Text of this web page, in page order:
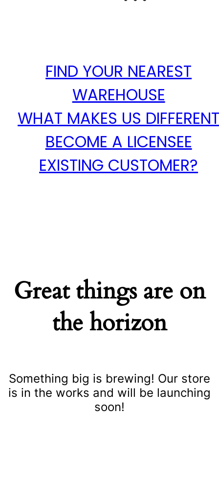
FIND YOUR NEAREST
WAREHOUSE
WHAT MAKES US
BECOME A LICENSEE
EXISTING CUSTOMER?
Great things are on
the horizon
Something big is brewing! Our store
is in the works and will be launching
soon!